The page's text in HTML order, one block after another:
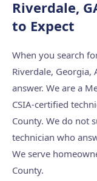
Riverdale,
to Expect
When you search
Riverdale, Georgia,
answer. We are a
CSIA-certified
County. We do not
technician who
We serve
County.